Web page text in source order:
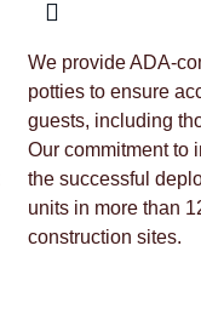
We provide ADA-
potties to ensure
guests, including
Our commitment to
the successful
units in more than
construction sites.